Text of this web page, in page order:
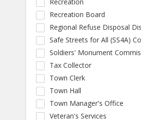
Recreation Board
Regional Refuse Disposal
Safe Streets for All (SS4A)
Soldiers' Monument
Tax Collector
Town Clerk
Town Hall
Town Manager's Office
Veteran's Services